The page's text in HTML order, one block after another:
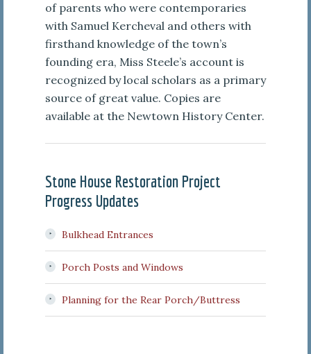
of parents who were contemporaries
with Samuel Kercheval and others with
firsthand knowledge of the town’s
founding era, Miss Steele’s account is
recognized by local scholars as a primary
source of great value. Copies are
available at the Newtown History Center.
Stone House Restoration Project
Progress Updates
Bulkhead Entrances
Porch Posts and Windows
Planning for the Rear Porch/Buttress